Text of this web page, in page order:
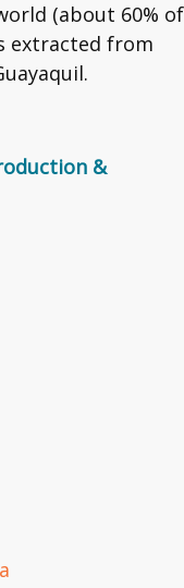
(about 60% of
extracted from
&